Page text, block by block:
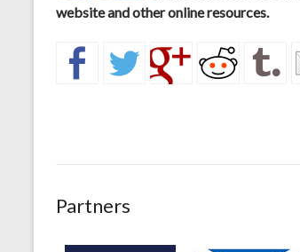
website and other online resources.
Partners